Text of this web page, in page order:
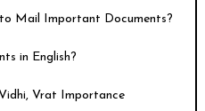
Mail Important Documents?
in English?
Vrat Importance